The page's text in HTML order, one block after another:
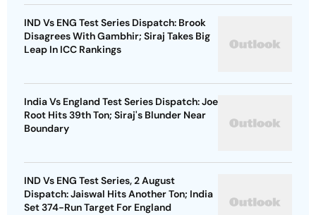
IND Vs ENG Test Series Dispatch: Brook
Disagrees With Gambhir; Siraj Takes Big
Leap In ICC Rankings
India Vs England Test Series Dispatch: Joe
Root Hits 39th Ton; Siraj's Blunder Near
Boundary
IND Vs ENG Test Series, 2 August
Dispatch: Jaiswal Hits Another Ton; India
Set 374-Run Target For England